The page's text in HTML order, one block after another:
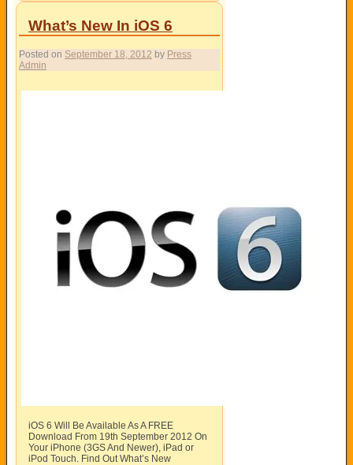
What’s New In iOS 6
Posted on September 18, 2012 by Press
Admin
iOS 6 Will Be Available As A FREE
Download From 19th September 2012 On
Your iPhone (3GS And Newer), iPad or
iPod Touch. Find Out What’s New